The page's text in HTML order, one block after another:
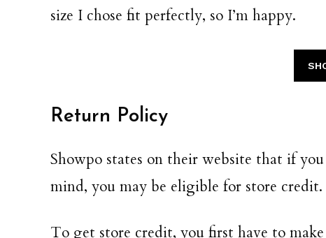
size I chose fit perfectly, so I’m happy.
Return Policy
Showpo states on their website that if
mind, you may be eligible for store credit.
To get store credit, you first have to